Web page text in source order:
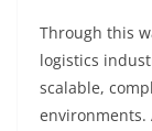
Through this
logistics
scalable,
environments.